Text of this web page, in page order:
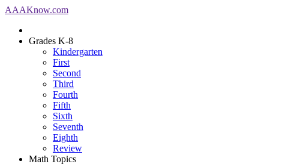
AAAKnow.com
Grades K-8
Kindergarten
First
Second
Third
Fourth
Fifth
Sixth
Seventh
Eighth
Review
Math Topics